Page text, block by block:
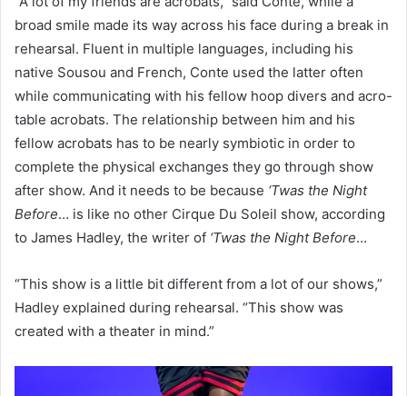
broad smile made its way across his face during a break in
rehearsal. Fluent in multiple languages, including his
native Sousou and French, Conte used the latter often
while communicating with his fellow hoop divers and acro-
table acrobats. The relationship between him and his
fellow acrobats has to be nearly symbiotic in order to
complete the physical exchanges they go through show
after show. And it needs to be because ‘Twas the Night
Before… is like no other Cirque Du Soleil show, according
to James Hadley, the writer of ‘Twas the Night Before…
“This show is a little bit different from a lot of our shows,”
Hadley explained during rehearsal. “This show was
created with a theater in mind.”